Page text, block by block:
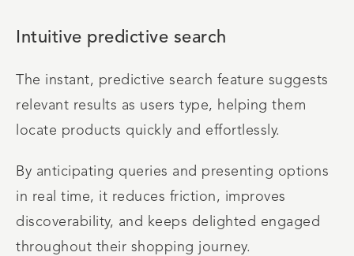
Intuitive predictive search
The instant, predictive search feature suggests
relevant results as users type, helping them
locate products quickly and effortlessly.
By anticipating queries and presenting options
in real time, it reduces friction, improves
discoverability, and keeps delighted engaged
throughout their shopping journey.